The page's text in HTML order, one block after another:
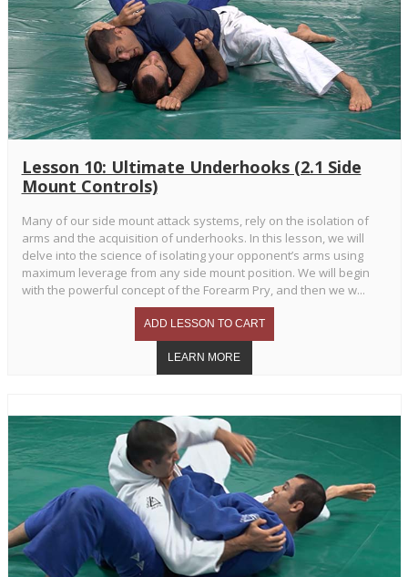
Lesson 10: Ultimate Underhooks (2.1 Side
Mount Controls)
Many of our side mount attack systems, rely on the isolation of
arms and the acquisition of underhooks. In this lesson, we will
delve into the science of isolating your opponent’s arms using
maximum leverage from any side mount position. We will begin
with the powerful concept of the Forearm Pry, and then we w...